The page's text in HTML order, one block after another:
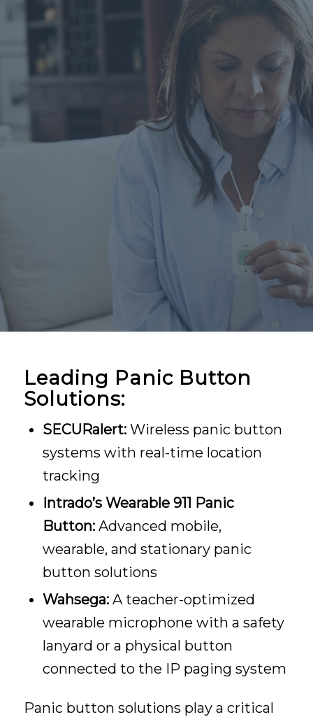
Leading Panic Button
Solutions:
SECURalert:Wireless panic button
systems with real-time location
tracking
Intrado’s Wearable 911 Panic
Button:Advanced mobile,
wearable, and stationary panic
button solutions
Wahsega:A teacher-optimized
wearable microphone with a safety
lanyard or a physical button
connected to the IP paging system
Panic button solutions play a critical